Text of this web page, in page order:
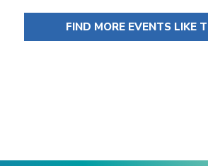
FIND MORE EVENTS LIKE